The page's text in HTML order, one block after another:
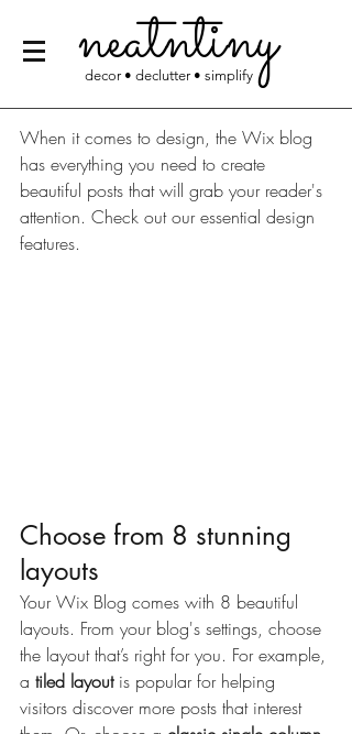
neatntiny
decor • declutter • simplify
When it comes to design, the Wix blog
has everything you need to create
beautiful posts that will grab your reader's
attention. Check out our essential design
features.
Choose from 8 stunning
layouts
Your Wix Blog comes with 8 beautiful
layouts. From your blog's settings, choose
the layout that’s right for you. For example,
a tiled layout is popular for helping
visitors discover more posts that interest